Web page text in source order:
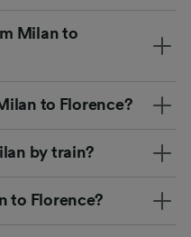
Milan to
to Florence?
by train?
to Florence?